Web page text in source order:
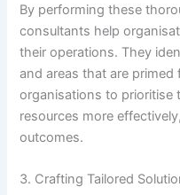
By performing these
consultants help
their operations. They
and areas that are
organisations to prioritise
resources more
outcomes.
3. Crafting Tailored